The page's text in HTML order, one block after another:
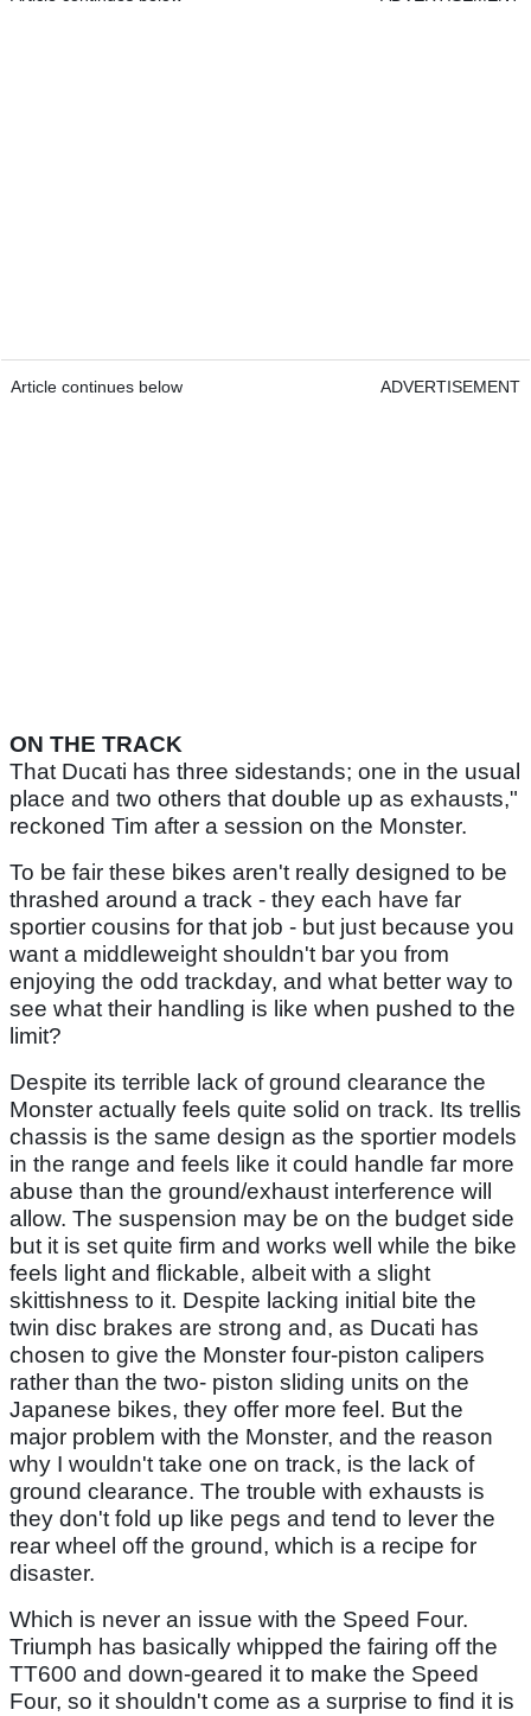
Article continues below ADVERTISEMENT
ON THE TRACK
That Ducati has three sidestands; one in the usual
place and two others that double up as exhausts,"
reckoned Tim after a session on the Monster.
To be fair these bikes aren't really designed to be
thrashed around a track - they each have far
sportier cousins for that job - but just because you
want a middleweight shouldn't bar you from
enjoying the odd trackday, and what better way to
see what their handling is like when pushed to the
limit?
Despite its terrible lack of ground clearance the
Monster actually feels quite solid on track. Its trellis
chassis is the same design as the sportier models
in the range and feels like it could handle far more
abuse than the ground/exhaust interference will
allow. The suspension may be on the budget side
but it is set quite firm and works well while the bike
feels light and flickable, albeit with a slight
skittishness to it. Despite lacking initial bite the
twin disc brakes are strong and, as Ducati has
chosen to give the Monster four-piston calipers
rather than the two- piston sliding units on the
Japanese bikes, they offer more feel. But the
major problem with the Monster, and the reason
why I wouldn't take one on track, is the lack of
ground clearance. The trouble with exhausts is
they don't fold up like pegs and tend to lever the
rear wheel off the ground, which is a recipe for
disaster.
Which is never an issue with the Speed Four.
Triumph has basically whipped the fairing off the
TT600 and down-geared it to make the Speed
Four, so it shouldn't come as a surprise to find it is